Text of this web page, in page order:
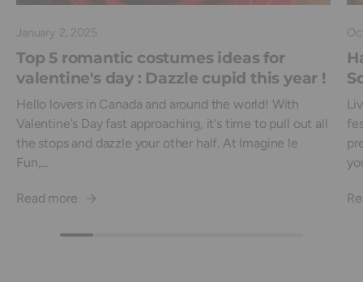
January 2, 2025
Top 5 romantic costumes ideas for
valentine's day : Dazzle cupid this year !
Hello lovers in Canada and around the world! With
Valentine's Day fast approaching, it's time to pull out all
the stops and dazzle your other half. At Imagine le
Fun,...
Read more